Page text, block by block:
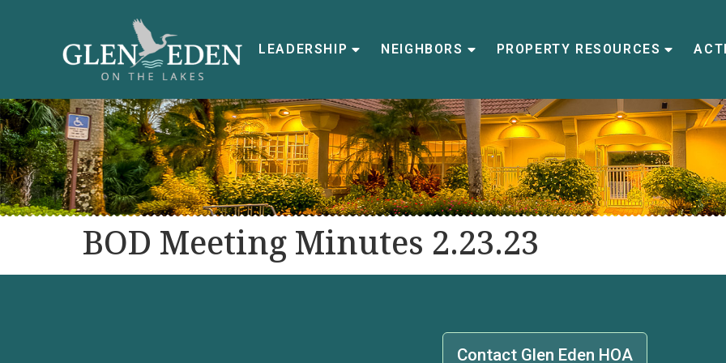
LEADERSHIP NEIGHBORS PROPERTY RESOURCES
BOD Meeting Minutes 2.23.23
Contact Glen Eden HOA